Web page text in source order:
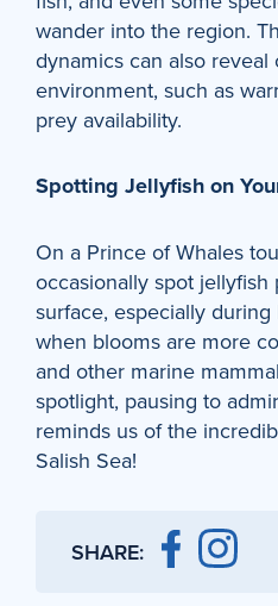
wander into the region.
dynamics can also
environment, such as
prey availability.
Spotting Jellyfish on
On a Prince of Whales
occasionally spot
surface, especially
when blooms are more
and other marine
spotlight, pausing to
reminds us of the
Salish Sea!
SHARE: